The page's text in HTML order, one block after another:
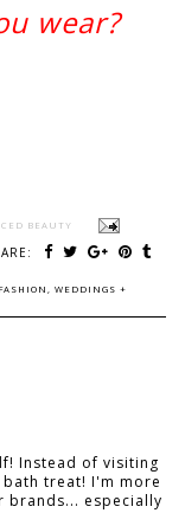
wear?
BEAUTY
WEDDINGS +
Instead of visiting
treat! I'm more
especially